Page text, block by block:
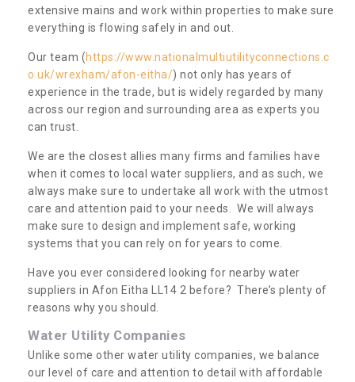
extensive mains and work within properties to make sure
everything is flowing safely in and out.
Our team (https://www.nationalmultiutilityconnections.c
o.uk/wrexham/afon-eitha/) not only has years of
experience in the trade, but is widely regarded by many
across our region and surrounding area as experts you
can trust.
We are the closest allies many firms and families have
when it comes to local water suppliers, and as such, we
always make sure to undertake all work with the utmost
care and attention paid to your needs. We will always
make sure to design and implement safe, working
systems that you can rely on for years to come.
Have you ever considered looking for nearby water
suppliers in Afon Eitha LL14 2 before? There’s plenty of
reasons why you should.
Water Utility Companies
Unlike some other water utility companies, we balance
our level of care and attention to detail with affordable